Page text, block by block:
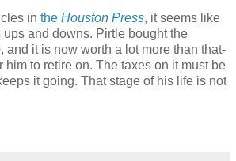
in the Houston Press, it seems like
ups and downs. Pirtle bought the
and it is now worth a lot more than that-
him to retire on. The taxes on it must be
it going. That stage of his life is not